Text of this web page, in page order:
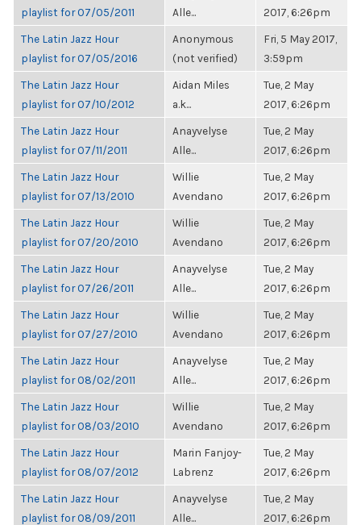
playlist for 07/05/2011
Alle...
2017, 6:26pm
The Latin Jazz Hour
playlist for 07/05/2016
Anonymous
(not verified)
Fri, 5 May 2017,
3:59pm
The Latin Jazz Hour
playlist for 07/10/2012
Aidan Miles
a.k...
Tue, 2 May
2017, 6:26pm
The Latin Jazz Hour
playlist for 07/11/2011
Anayvelyse
Alle...
Tue, 2 May
2017, 6:26pm
The Latin Jazz Hour
playlist for 07/13/2010
Willie
Avendano
Tue, 2 May
2017, 6:26pm
The Latin Jazz Hour
playlist for 07/20/2010
Willie
Avendano
Tue, 2 May
2017, 6:26pm
The Latin Jazz Hour
playlist for 07/26/2011
Anayvelyse
Alle...
Tue, 2 May
2017, 6:26pm
The Latin Jazz Hour
playlist for 07/27/2010
Willie
Avendano
Tue, 2 May
2017, 6:26pm
The Latin Jazz Hour
playlist for 08/02/2011
Anayvelyse
Alle...
Tue, 2 May
2017, 6:26pm
The Latin Jazz Hour
playlist for 08/03/2010
Willie
Avendano
Tue, 2 May
2017, 6:26pm
The Latin Jazz Hour
playlist for 08/07/2012
Marin Fanjoy-
Labrenz
Tue, 2 May
2017, 6:26pm
The Latin Jazz Hour
playlist for 08/09/2011
Anayvelyse
Alle...
Tue, 2 May
2017, 6:26pm